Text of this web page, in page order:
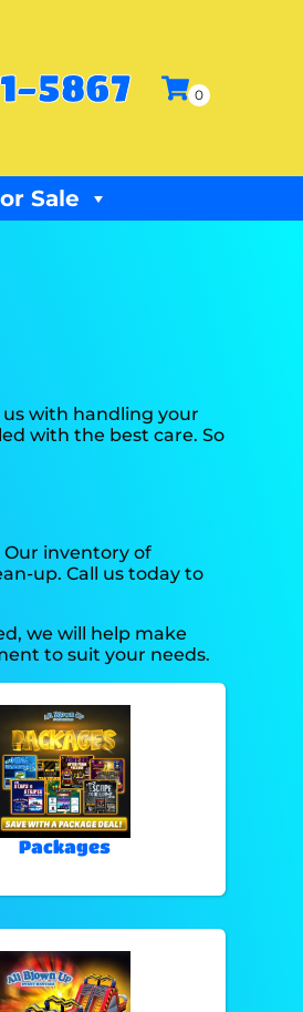
5867
Sale
with handling your
with the best care. So
Our inventory of
up. Call us today to
we will help make
to suit your needs.
Packages